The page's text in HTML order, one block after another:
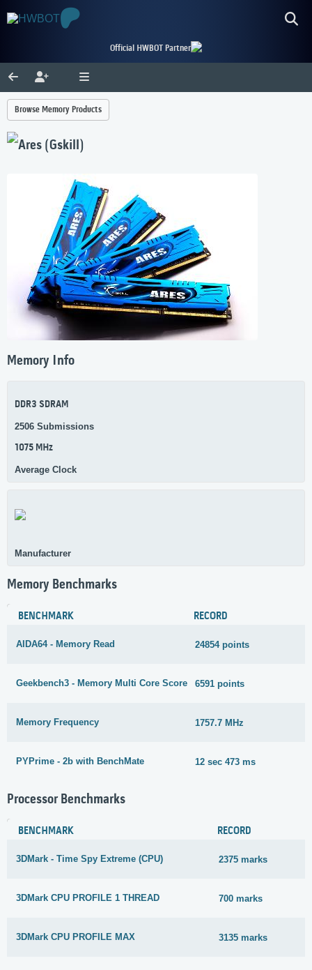
Official HWBOT Partner
Browse Memory Products
Ares (Gskill)
Memory Info
DDR3 SDRAM
2506 Submissions
1075 MHz
Average Clock
Manufacturer
Memory Benchmarks
BENCHMARK RECORD
AIDA64 - Memory Read 24854 points
Geekbench3 - Memory Multi Core Score 6591 points
Memory Frequency 1757.7 MHz
PYPrime - 2b with BenchMate 12 sec 473 ms
Processor Benchmarks
BENCHMARK RECORD
3DMark - Time Spy Extreme (CPU) 2375 marks
3DMark CPU PROFILE 1 THREAD 700 marks
3DMark CPU PROFILE MAX 3135 marks